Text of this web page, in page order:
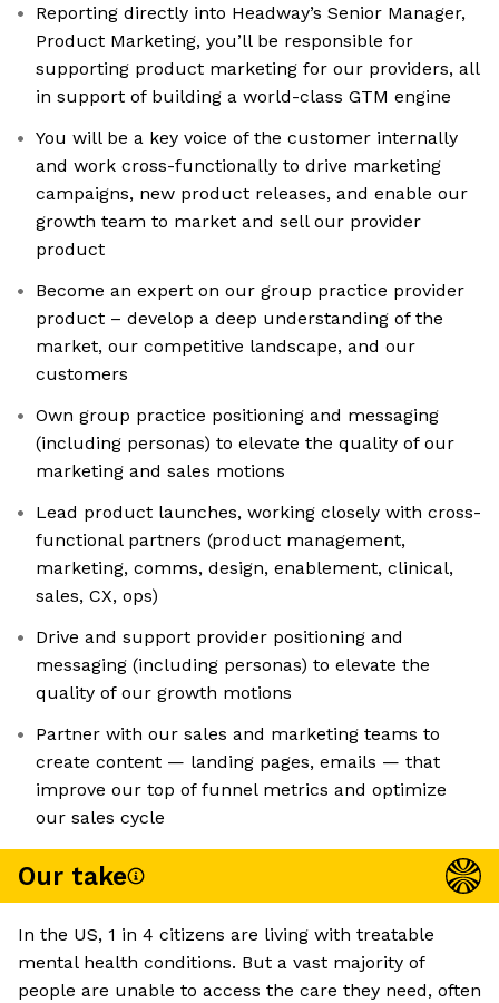
Reporting directly into Headway’s Senior Manager,
Product Marketing, you’ll be responsible for
supporting product marketing for our providers, all
in support of building a world-class GTM engine
You will be a key voice of the customer internally
and work cross-functionally to drive marketing
campaigns, new product releases, and enable our
growth team to market and sell our provider
product
Become an expert on our group practice provider
product – develop a deep understanding of the
market, our competitive landscape, and our
customers
Own group practice positioning and messaging
(including personas) to elevate the quality of our
marketing and sales motions
Lead product launches, working closely with cross-
functional partners (product management,
marketing, comms, design, enablement, clinical,
sales, CX, ops)
Drive and support provider positioning and
messaging (including personas) to elevate the
quality of our growth motions
Partner with our sales and marketing teams to
create content — landing pages, emails — that
improve our top of funnel metrics and optimize
our sales cycle
Our take
In the US, 1 in 4 citizens are living with treatable
mental health conditions. But a vast majority of
people are unable to access the care they need, often